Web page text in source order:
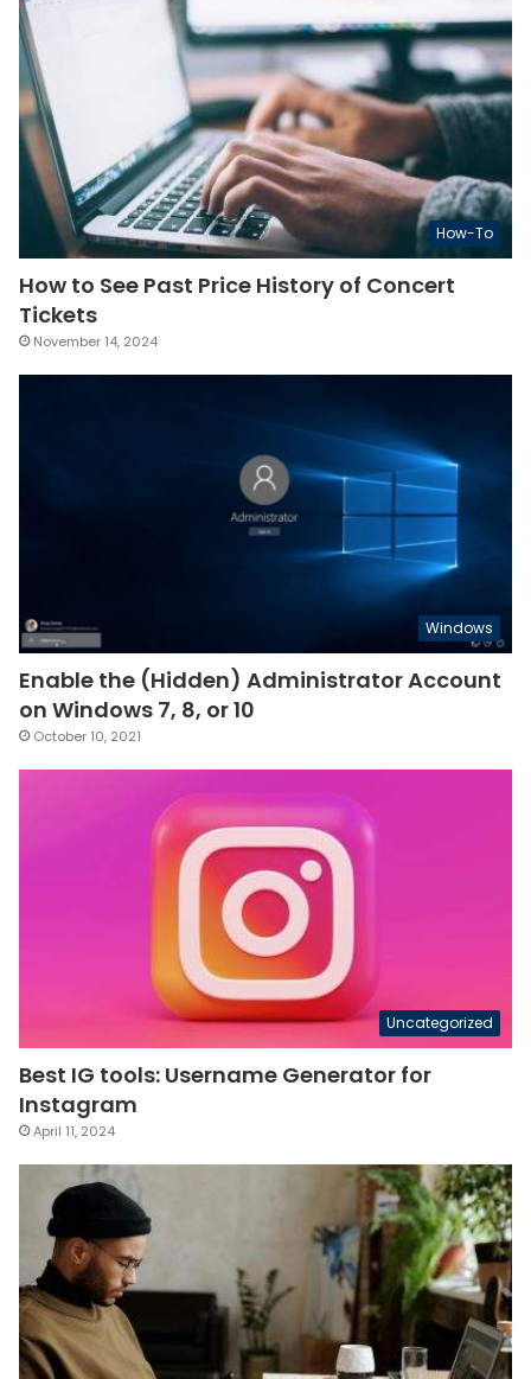
How-To
How to See Past Price History of Concert
Tickets
November 14, 2024
Windows
Enable the (Hidden) Administrator Account
on Windows 7, 8, or 10
October 10, 2021
Uncategorized
Best IG tools: Username Generator for
Instagram
April 11, 2024